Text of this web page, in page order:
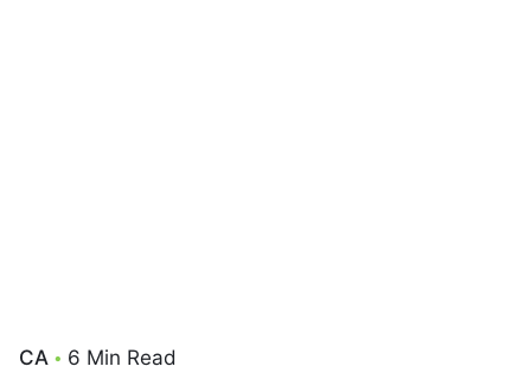
CA 6 Min Read